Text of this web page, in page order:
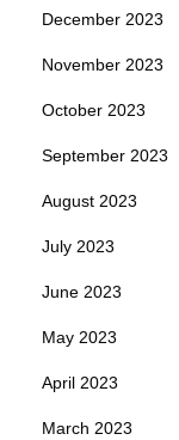
December 2023
November 2023
October 2023
September 2023
August 2023
July 2023
June 2023
May 2023
April 2023
March 2023